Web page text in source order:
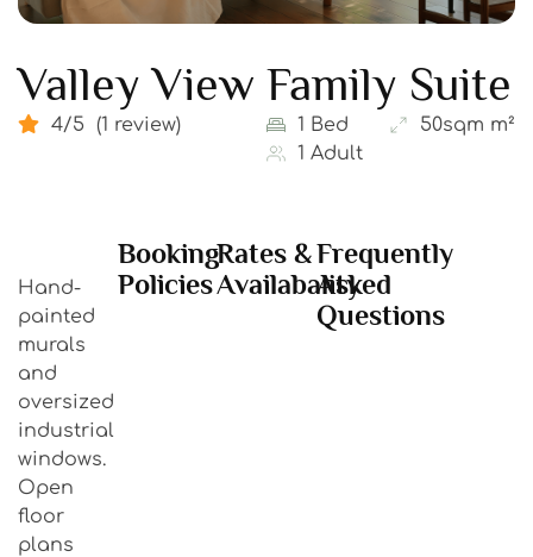
Valley View Family Suite
4/5 (1 review) 1 Bed
50sqm m²
1 Adult
Hand-
painted
murals
and
oversized
industrial
windows.
Open
floor
plans
Booking
Policies
Rates &
Availabality
Frequently
Asked
Questions